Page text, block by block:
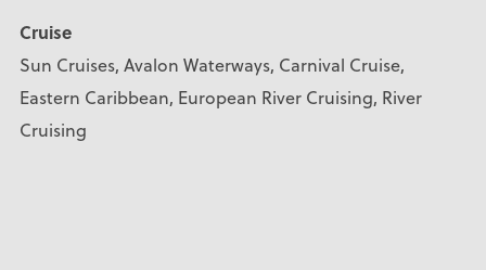
Cruise
Sun Cruises, Avalon Waterways, Carnival Cruise,
Eastern Caribbean, European River Cruising, River
Cruising